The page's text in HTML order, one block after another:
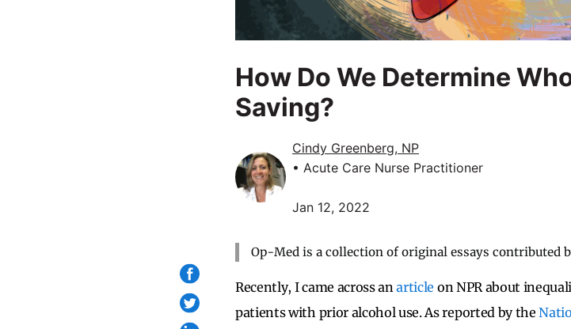
How Do We Determine
Saving?
Cindy Greenberg, NP
• Acute Care Nurse Practitioner
Jan 12, 2022
Op-Med is a collection of original essays contributed
Recently, I came across anarticle on NPR about
patients with prior alcohol use. As reported by the